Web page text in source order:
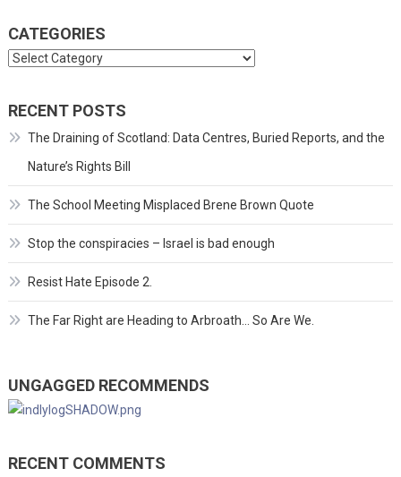
CATEGORIES
Categories
RECENT POSTS
The Draining of Scotland: Data Centres, Buried Reports, and the
Nature’s Rights Bill
The School Meeting Misplaced Brene Brown Quote
Stop the conspiracies – Israel is bad enough
Resist Hate Episode 2.
The Far Right are Heading to Arbroath… So Are We.
UNGAGGED RECOMMENDS
RECENT COMMENTS